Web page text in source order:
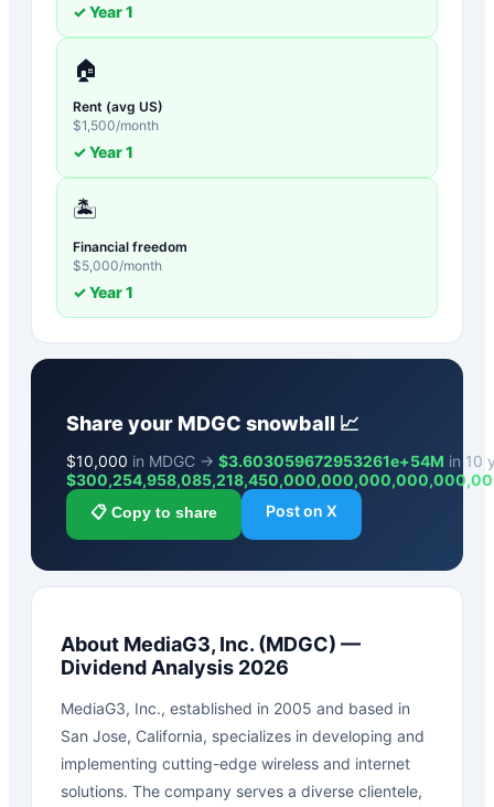
✓ Year1
🏠
Rent (avg US)
$1,500/month
✓ Year1
🏝️
Financial freedom
$5,000/month
✓ Year1
Share your MDGC snowball 📈
$10,000 in MDGC → $3.603059672953261e+54M in 10
$
📋 Copy to share Post on X
About MediaG3, Inc. (MDGC) —
Dividend Analysis 2026
MediaG3, Inc., established in 2005 and based in
San Jose, California, specializes in developing and
implementing cutting-edge wireless and internet
solutions. The company serves a diverse clientele,